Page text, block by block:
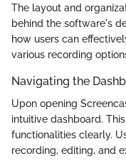
The layout and
behind the software's
how users can
various recording
Navigating the
Upon opening
intuitive dashboard.
functionalities clearly.
recording, editing, and